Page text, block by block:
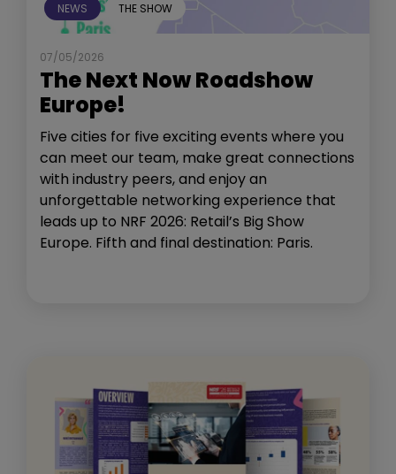
NEWS THE SHOW
07/05/2026
The Next Now Roadshow
Europe!
Five cities for five exciting events where you
can meet our team, make great connections
with industry peers, and enjoy an
unforgettable networking experience that
leads up to NRF 2026: Retail’s Big Show
Europe. Fifth and final destination: Paris.